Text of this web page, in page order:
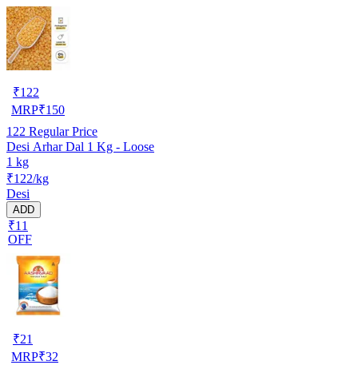
₹122
MRP₹150
122 Regular Price
Desi Arhar Dal 1 Kg - Loose
1 kg
₹122/kg
Desi
ADD
₹11
OFF
₹21
MRP₹32